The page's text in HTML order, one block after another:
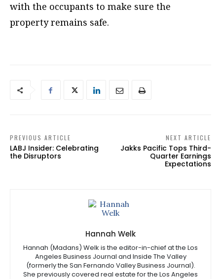
with the occupants to make sure the
property remains safe.
PREVIOUS ARTICLE
LABJ Insider: Celebrating
the Disruptors
NEXT ARTICLE
Jakks Pacific Tops Third-
Quarter Earnings
Expectations
Hannah Welk
Hannah (Madans) Welk is the editor-in-chief at the Los
Angeles Business Journal and Inside The Valley
(formerly the San Fernando Valley Business Journal).
She previously covered real estate for the Los Angeles